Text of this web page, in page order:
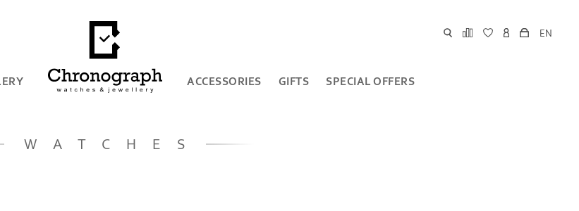
EN
ACCESSORIES GIFTS SPECIAL OFFERS
WATCHES